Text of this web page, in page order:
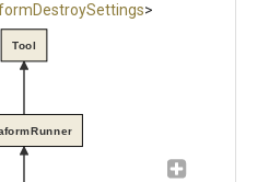
DestroySettings>
Tool